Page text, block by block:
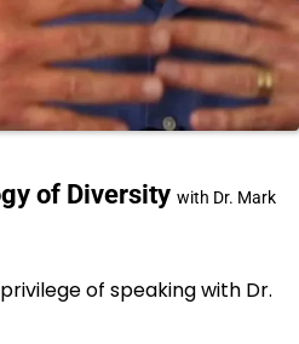
of Diversity with Dr. Mark
of speaking with Dr.